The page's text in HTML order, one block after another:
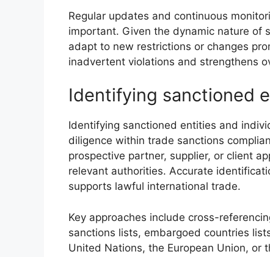
Regular updates and continuous
important. Given the dynamic nature of
adapt to new restrictions or changes
inadvertent violations and strengthens
Identifying sanctioned
Identifying sanctioned entities and
diligence within trade sanctions
prospective partner, supplier, or client
relevant authorities. Accurate
supports lawful international trade.
Key approaches include cross-
sanctions lists, embargoed countries
United Nations, the European Union, or